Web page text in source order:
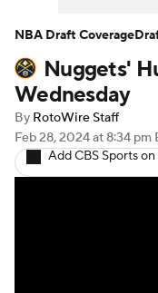
Player News
Injury Report
Nuggets'
Wednesday
By RotoWire Staff
Feb 28, 2024at 8:34 pm
Add CBS Sports
NBA Draft Coverage